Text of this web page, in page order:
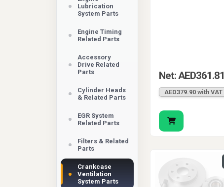
Lubrication
System Parts
Engine Timing
Related Parts
Accessory
Drive Related
Parts
Cylinder Heads
& Related Parts
EGR System
Related Parts
Filters & Related
Parts
Crankcase
Ventilation
System Parts
Net: AED361.81
AED379.90 with VAT